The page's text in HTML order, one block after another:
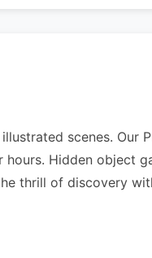
scenes. Our
Hidden object
thrill of discovery